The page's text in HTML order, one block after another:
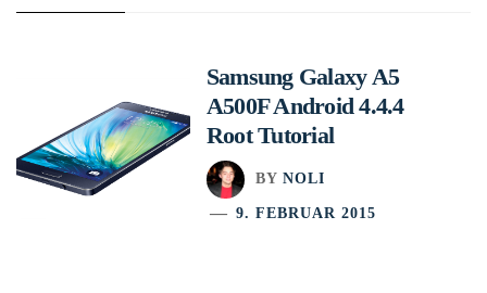
Samsung Galaxy A5
A500F Android 4.4.4
Root Tutorial
BY NOLI
9. FEBRUAR 2015